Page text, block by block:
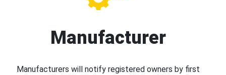
Manufacturer
Manufacturers will notify registered owners by first